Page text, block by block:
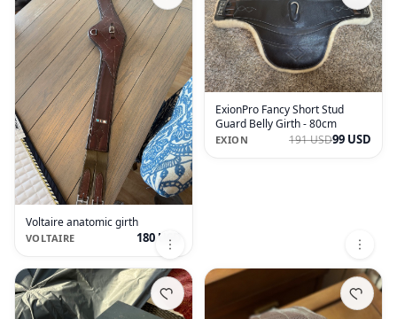
Voltaire anatomic girth
VOLTAIRE 180 USD
ExionPro Fancy Short Stud
Guard Belly Girth - 80cm
EXION 191 USD99 USD